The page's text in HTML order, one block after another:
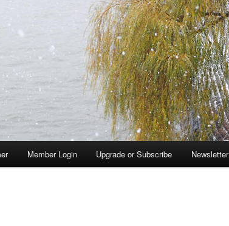
Member Login Upgrade or Subscribe Newsletter